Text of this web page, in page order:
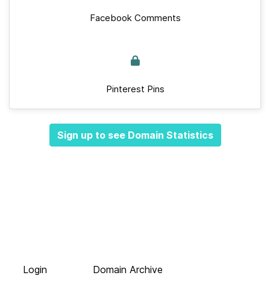
Facebook Comments
Pinterest Pins
Sign up to see Domain Statistics
Login
Domain Archive